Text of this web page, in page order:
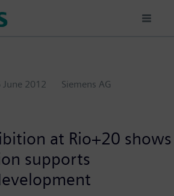
June 2012
Siemens AG
at Rio+20 shows
supports